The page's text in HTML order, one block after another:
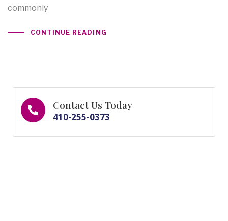
commonly
CONTINUE READING
Contact Us Today
410-255-0373